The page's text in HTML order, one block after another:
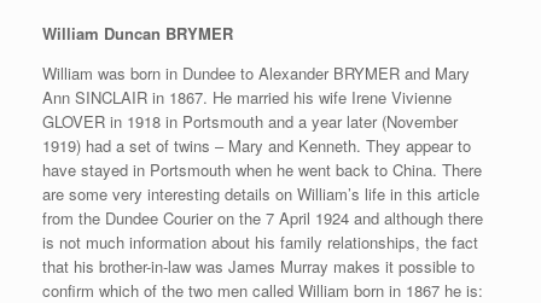
William Duncan BRYMER
William was born in Dundee to Alexander BRYMER and Mary
Ann SINCLAIR in 1867. He married his wife Irene Vivienne
GLOVER in 1918 in Portsmouth and a year later (November
1919) had a set of twins – Mary and Kenneth. They appear to
have stayed in Portsmouth when he went back to China. There
are some very interesting details on William’s life in this article
from the Dundee Courier on the 7 April 1924 and although there
is not much information about his family relationships, the fact
that his brother-in-law was James Murray makes it possible to
confirm which of the two men called William born in 1867 he is: